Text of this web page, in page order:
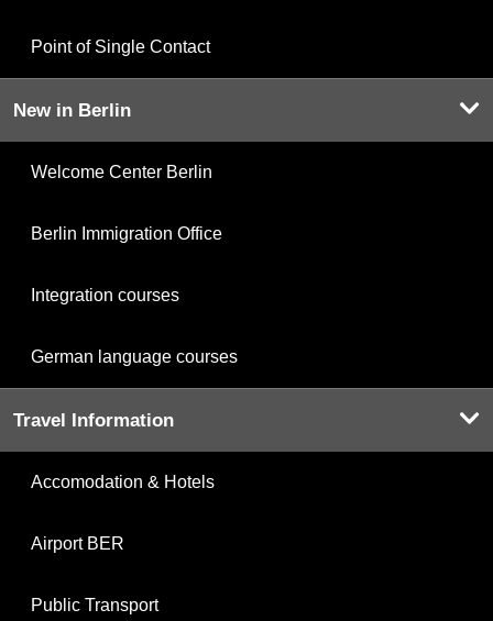
Point of Single Contact
New in Berlin
Welcome Center Berlin
Berlin Immigration Office
Integration courses
German language courses
Travel Information
Accomodation & Hotels
Airport BER
Public Transport